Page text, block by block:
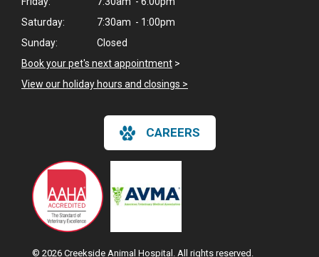
Saturday:
7:30am - 1:00pm
Sunday:
Closed
Book your pet's next appointment >
View our holiday hours and closings >
CAREERS
© 2026 Creekside Animal Hospital. All rights reserved.